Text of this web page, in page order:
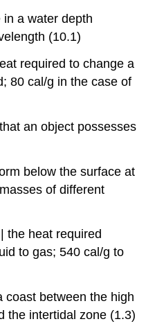
in a water depth
(10.1)
required to change a
80 cal/g in the case of
an object possesses
below the surface at
of different
|the heat required
to gas; 540 cal/g to
coast between the high
the intertidal zone (1.3)